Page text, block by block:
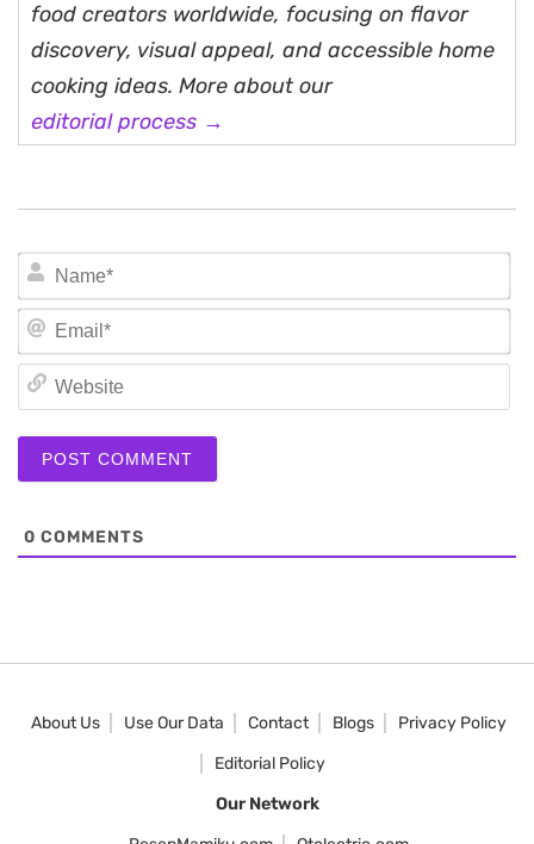
food creators worldwide, focusing on flavor
discovery, visual appeal, and accessible home
cooking ideas. More about our
editorial process →
0 COMMENTS
About Us Use Our Data Contact Blogs
Privacy Policy
Editorial Policy
Our Network